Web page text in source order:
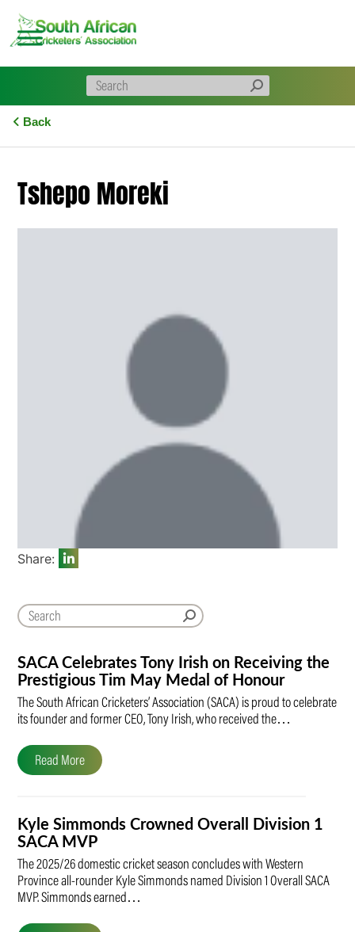
content
Back
SACA Celebrates Tony Irish on Receiving the
Prestigious Tim May Medal of Honour
The South African Cricketers’ Association (SACA) is proud to celebrate
its founder and former CEO, Tony Irish, who received the…
Read More
Kyle Simmonds Crowned Overall Division 1
SACA MVP
The 2025/26 domestic cricket season concludes with Western
Province all-rounder Kyle Simmonds named Division 1 Overall SACA
MVP. Simmonds earned…
Tshepo Moreki
Share: